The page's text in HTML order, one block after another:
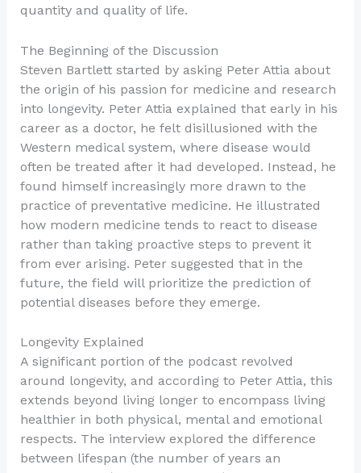
quantity and quality of life.
The Beginning of the Discussion
Steven Bartlett started by asking Peter Attia about
the origin of his passion for medicine and research
into longevity. Peter Attia explained that early in his
career as a doctor, he felt disillusioned with the
Western medical system, where disease would
often be treated after it had developed. Instead, he
found himself increasingly more drawn to the
practice of preventative medicine. He illustrated
how modern medicine tends to react to disease
rather than taking proactive steps to prevent it
from ever arising. Peter suggested that in the
future, the field will prioritize the prediction of
potential diseases before they emerge.
Longevity Explained
A significant portion of the podcast revolved
around longevity, and according to Peter Attia, this
extends beyond living longer to encompass living
healthier in both physical, mental and emotional
respects. The interview explored the difference
between lifespan (the number of years an